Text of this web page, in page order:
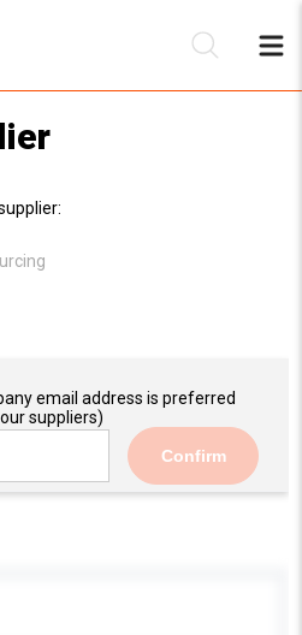
email address is preferred
suppliers)
Confirm